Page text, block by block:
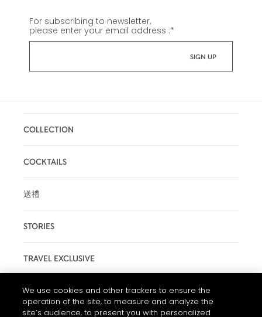
For subscribing to newsletter,
please enter your email address :*
COLLECTION
COCKTAILS
送禮
STORIES
TRAVEL EXCLUSIVE
MAISON
We use cookies and other trackers to ensure the
operation of the site, to measure and analyze the
site’s audience, to present you with personalized